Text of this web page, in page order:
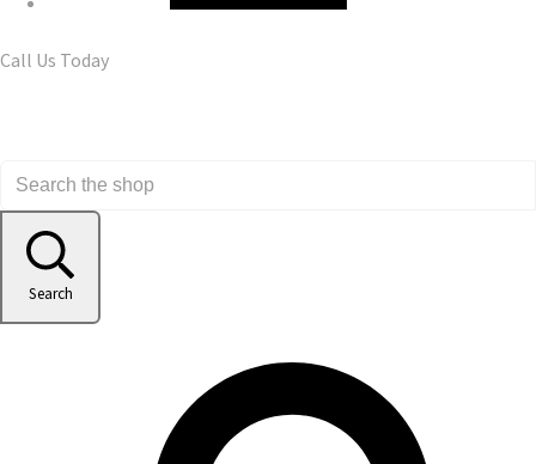
Call Us Today
Search